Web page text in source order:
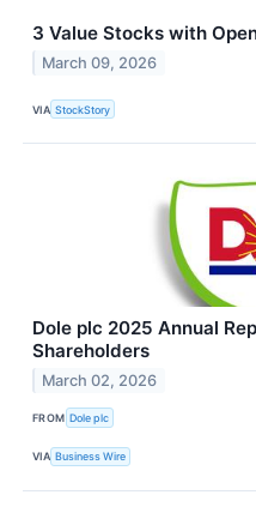
3 Value Stocks with
March 09, 2026
VIA StockStory
Dole plc 2025 Annual
Shareholders
March 02, 2026
FROM Dole plc
VIA Business Wire